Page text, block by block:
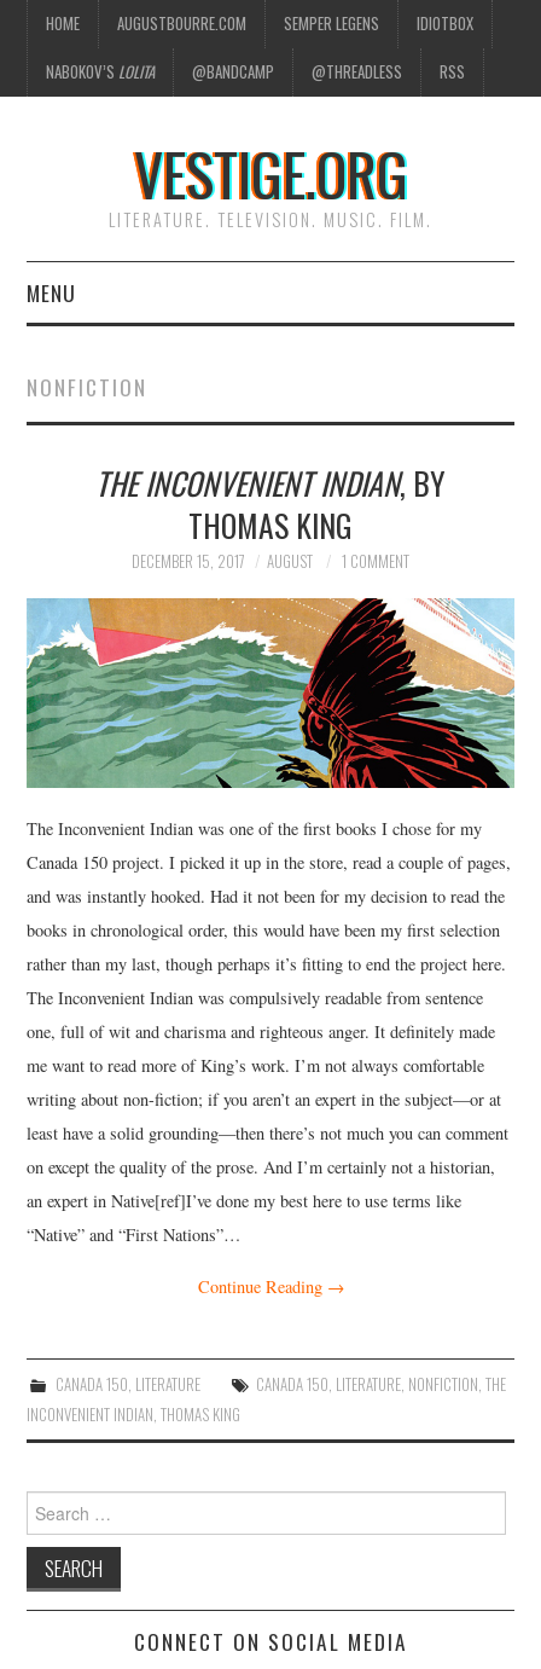
HOME AUGUSTBOURRE.COM SEMPER LEGENS IDIOTBOX
NABOKOV’S LOLITA @BANDCAMP @THREADLESS RSS
VESTIGE.ORG
LITERATURE. TELEVISION. MUSIC. FILM.
MENU
ABOUT
LITERATURE
MUSIC
FILM
MISCELLANEOUS
NONFICTION
THE INCONVENIENT INDIAN, BY
THOMAS KING
DECEMBER 15, 2017 AUGUST 1 COMMENT
The Inconvenient Indian was one of the first books I chose for my
Canada 150 project. I picked it up in the store, read a couple of pages,
and was instantly hooked. Had it not been for my decision to read the
books in chronological order, this would have been my first selection
rather than my last, though perhaps it’s fitting to end the project here.
The Inconvenient Indian was compulsively readable from sentence
one, full of wit and charisma and righteous anger. It definitely made
me want to read more of King’s work. I’m not always comfortable
writing about non-fiction; if you aren’t an expert in the subject—or at
least have a solid grounding—then there’s not much you can comment
on except the quality of the prose. And I’m certainly not a historian,
an expert in Native[ref]I’ve done my best here to use terms like
“Native” and “First Nations”…
Continue Reading →
CANADA 150, LITERATURE CANADA 150, LITERATURE, NONFICTION,THE
INCONVENIENT INDIAN,THOMAS KING
Search
for:
CONNECT ON SOCIAL MEDIA